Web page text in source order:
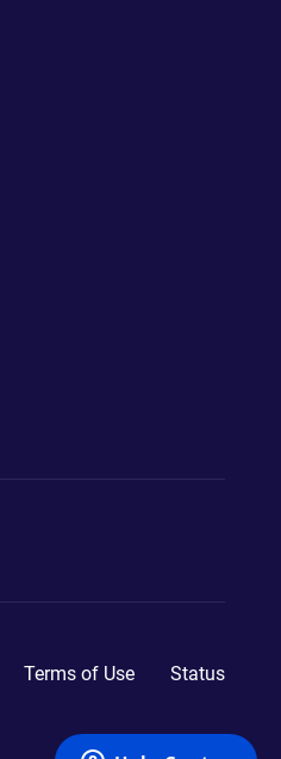
Terms of Use Status